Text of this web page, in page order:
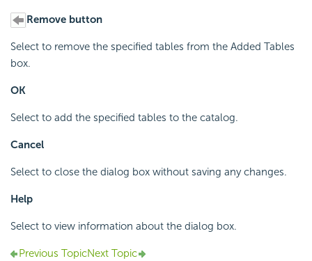
Remove button
Select to remove the specified tables from the Added Tables
box.
OK
Select to add the specified tables to the catalog.
Cancel
Select to close the dialog box without saving any changes.
Help
Select to view information about the dialog box.
Previous TopicNext Topic